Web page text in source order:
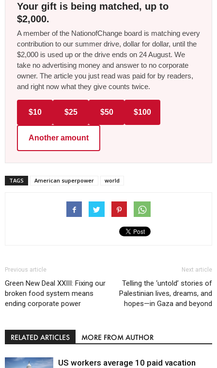
Your gift is being matched, up to
$2,000.
A member of the NationofChange board is matching every
contribution to our summer drive, dollar for dollar, until the
$2,000 is used up or the drive ends on 24 August. We
take no advertising money and answer to no corporate
owner. The article you just read was paid for by readers,
and right now what they give counts twice.
$10 $25 $50 $100
Another amount
TAGS American superpower world
Previous article
Green New Deal XXIII: Fixing our
broken food system means
ending corporate power
Next article
Telling the ‘untold’ stories of
Palestinian lives, dreams, and
hopes—in Gaza and beyond
RELATED ARTICLES MORE FROM AUTHOR
US workers average 10 paid vacation